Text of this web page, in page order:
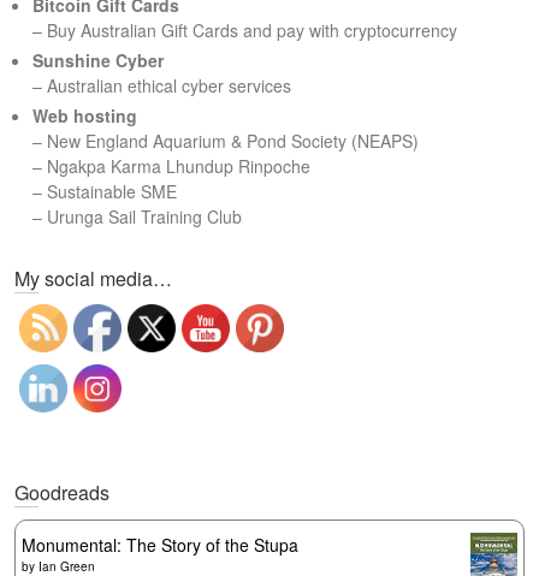
h
Bitcoin Gift Cards
– Buy Australian Gift Cards and pay with cryptocurrency
Sunshine Cyber
– Australian ethical cyber services
Web hosting
– New England Aquarium & Pond Society (NEAPS)
– Ngakpa Karma Lhundup Rinpoche
– Sustainable SME
– Urunga Sail Training Club
My social media…
Goodreads
Monumental: The Story of the Stupa
by Ian Green